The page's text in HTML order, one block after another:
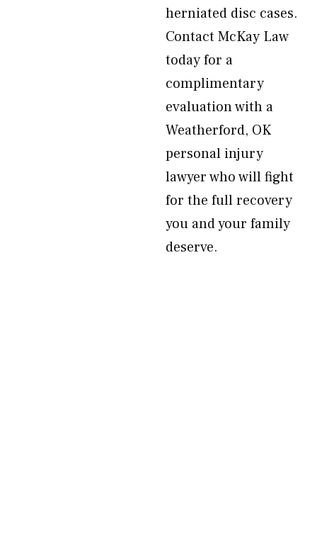
herniated disc cases.
Contact McKay Law
today for a
complimentary
evaluation with a
Weatherford, OK
personal injury
lawyer who will fight
for the full recovery
you and your family
deserve.